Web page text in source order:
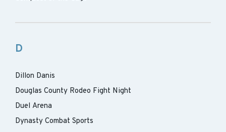
D
Dillon Danis
Douglas County Rodeo Fight Night
Duel Arena
Dynasty Combat Sports